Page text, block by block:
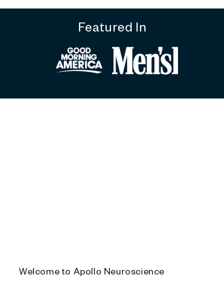
Featured In
Welcome to Apollo Neuroscience